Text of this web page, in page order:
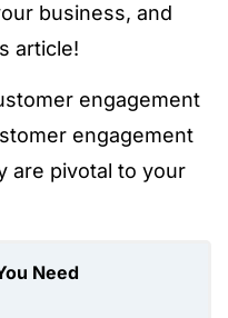
business, and
article!
engagement
engagement
are pivotal to your
Need